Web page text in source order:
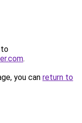
to
.
you can return to